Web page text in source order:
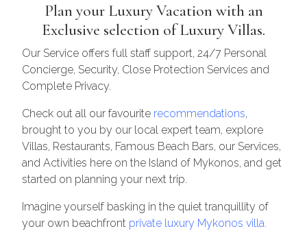
Plan your Luxury Vacation with an
Exclusive selection of Luxury Villas.
Our Service offers full staff support, 24/7 Personal
Concierge, Security, Close Protection Services and
Complete Privacy.
Check out all our favourite recommendations,
brought to you by our local expert team, explore
Villas, Restaurants, Famous Beach Bars, our Services,
and Activities here on the Island of Mykonos, and get
started on planning your next trip.
Imagine yourself basking in the quiet tranquillity of
your own beachfront private luxury Mykonos villa.